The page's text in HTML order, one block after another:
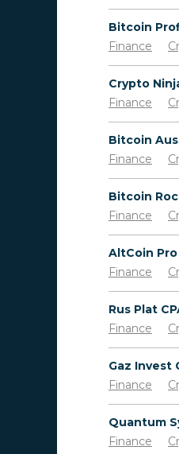
Bitcoin
Finance
Crypto
Finance
Bitcoin
Finance
Bitcoin
Finance
AltCoin
Finance
Finance
Finance
Finance